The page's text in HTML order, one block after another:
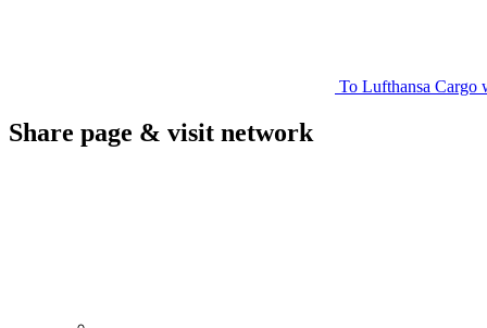
To Lufthansa Cargo
Share page & visit network